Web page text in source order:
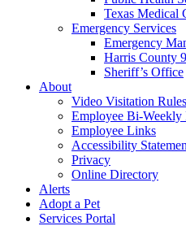
Texas Medical
Emergency Services
Emergency
Harris County
Sheriff’s Office
About
Video Visitation
Employee Bi-Weekly
Employee Links
Accessibility
Privacy
Online Directory
Alerts
Adopt a Pet
Services Portal